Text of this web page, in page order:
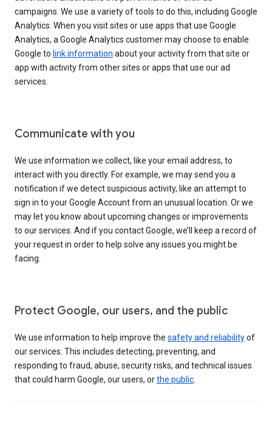
campaigns. We use a variety of tools to do this, including Google
Analytics. When you visit sites or use apps that use Google
Analytics, a Google Analytics customer may choose to enable
Google to link information about your activity from that site or
app with activity from other sites or apps that use our ad
services.
Communicate with you
We use information we collect, like your email address, to
interact with you directly. For example, we may send you a
notification if we detect suspicious activity, like an attempt to
sign in to your Google Account from an unusual location. Or we
may let you know about upcoming changes or improvements
to our services. And if you contact Google, we’ll keep a record of
your request in order to help solve any issues you might be
facing.
Protect Google, our users, and the public
We use information to help improve the safety and reliabilityof
our services. This includes detecting, preventing, and
responding to fraud, abuse, security risks, and technical issues
that could harm Google, our users, orthe public